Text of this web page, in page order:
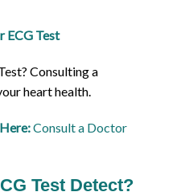
ECG Test
Consulting a
heart health.
Consult a Doctor
Test Detect?